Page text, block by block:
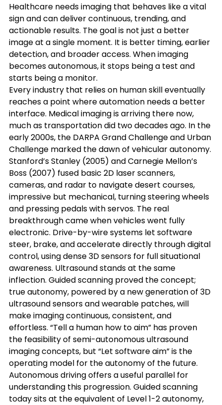
Healthcare needs imaging that behaves like a vital
sign and can deliver continuous, trending, and
actionable results. The goal is not just a better
image at a single moment. It is better timing, earlier
detection, and broader access. When imaging
becomes autonomous, it stops being a test and
starts being a monitor.
Every industry that relies on human skill eventually
reaches a point where automation needs a better
interface. Medical imaging is arriving there now,
much as transportation did two decades ago. In the
early 2000s, the DARPA Grand Challenge and Urban
Challenge marked the dawn of vehicular autonomy.
Stanford’s Stanley (2005) and Carnegie Mellon’s
Boss (2007) fused basic 2D laser scanners,
cameras, and radar to navigate desert courses,
impressive but mechanical, turning steering wheels
and pressing pedals with servos. The real
breakthrough came when vehicles went fully
electronic. Drive-by-wire systems let software
steer, brake, and accelerate directly through digital
control, using dense 3D sensors for full situational
awareness. Ultrasound stands at the same
inflection. Guided scanning proved the concept;
true autonomy, powered by a new generation of 3D
ultrasound sensors and wearable patches, will
make imaging continuous, consistent, and
effortless. “Tell a human how to aim” has proven
the feasibility of semi-autonomous ultrasound
imaging concepts, but “Let software aim” is the
operating model for the autonomy of the future.
Autonomous driving offers a useful parallel for
understanding this progression. Guided scanning
today sits at the equivalent of Level 1-2 autonomy,